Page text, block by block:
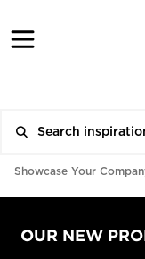
Showcase Your
OUR NEW